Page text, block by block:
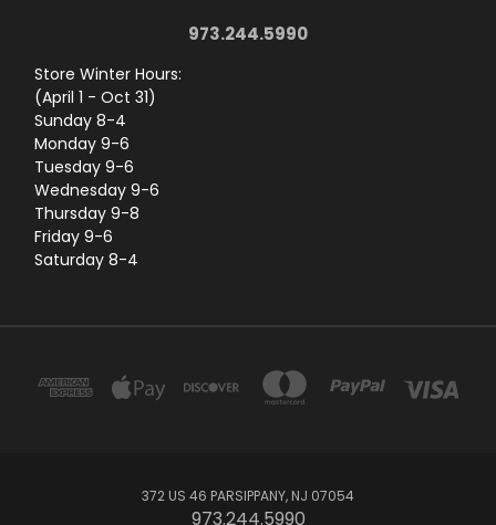
973.244.5990
Store Winter Hours:
(April 1 - Oct 31)
Sunday 8-4
Monday 9-6
Tuesday 9-6
Wednesday 9-6
Thursday 9-8
Friday 9-6
Saturday 8-4
372 US 46 PARSIPPANY, NJ 07054
973.244.5990